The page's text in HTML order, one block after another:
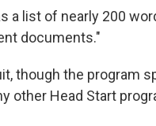
a list of nearly 200
documents."
though the program
other Head Start